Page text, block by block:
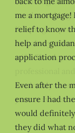
me a
relief to know
help and
application
Even after the
ensure I had
would
they did what